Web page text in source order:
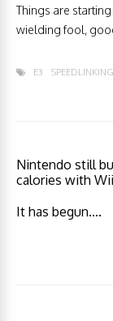
Things are
wielding fool,
E3 SPEEDLINKING
Nintendo still
calories with
It has begun….